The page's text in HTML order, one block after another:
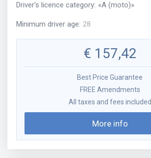
Driver's licence category: «A (moto)»
Minimum driver age: 28
€ 157,42
Best Price Guarantee
FREE Amendments
All taxes and fees included
More info